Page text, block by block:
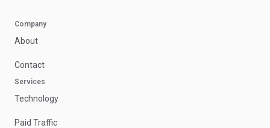
Company
About
Contact
Services
Technology
Paid Traffic